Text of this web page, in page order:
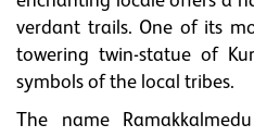
verdant trails. One of its
towering twin-statue of
symbols of the local tribes.
The name